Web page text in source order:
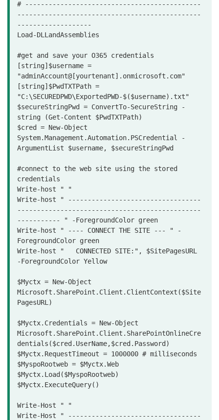
# ---------------------------------------------
-----------------------------------------------
-------------------
Load-DLLandAssemblies
#get and save your O365 credentials
[string]$username =
"adminAccount@[yourtenant].onmicrosoft.com"
[string]$PwdTXTPath =
"C:\SECUREDPWD\ExportedPWD-$($username).txt"
$secureStringPwd = ConvertTo-SecureString -
string (Get-Content $PwdTXTPath)
$cred = New-Object
System.Management.Automation.PSCredential -
ArgumentList $username, $secureStringPwd
#connect to the web site using the stored
credentials
Write-host " "
Write-host " ----------------------------------
-----------------------------------------------
----------- " -ForegroundColor green
Write-host " ---- CONNECT THE SITE --- " -
ForegroundColor green
Write-host "   CONNECTED SITE:", $SitePagesURL
-ForegroundColor Yellow
$Myctx = New-Object
Microsoft.SharePoint.Client.ClientContext($Site
PagesURL)
$Myctx.Credentials = New-Object
Microsoft.SharePoint.Client.SharePointOnlineCre
dentials($cred.UserName,$cred.Password)
$Myctx.RequestTimeout = 1000000 # milliseconds
$MyspoRootweb = $Myctx.Web
$Myctx.Load($MyspoRootweb)
$Myctx.ExecuteQuery()
Write-Host " "
Write-Host " ----------------------------------